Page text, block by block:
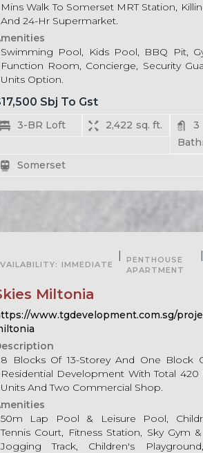
Mins Walk To Somerset MRT Station,
And 24-Hr Supermarket.
Swimming Pool, Kids Pool, BBQ Pit,
Function Room, Concierge, Security
Units Option.
Sbj To Gst
3-BR Loft 2,422 sq. ft.
3
Somerset
IMMEDIATE
|
PENTHOUSE
APARTMENT
|
Miltonia
www.tgdevelopment.com.sg/
8 Blocks Of 13-Storey And One Block
Residential Development With Total 420
Units And Two Commercial Shop.
50m Lap Pool & Leisure Pool,
Tennis Court, Fitness Station, Sky Gym
Jogging Track, Children's